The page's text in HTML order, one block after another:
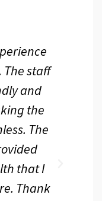
The staff
and
the
The
that I
Thank